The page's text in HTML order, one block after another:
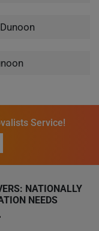
Service!
NATIONALLY
NEEDS